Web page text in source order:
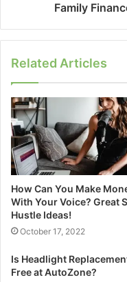
Family
Related Articles
How Can You Make
With Your Voice? Great
Hustle Ideas!
October 17, 2022
Is Headlight
Free at AutoZone?